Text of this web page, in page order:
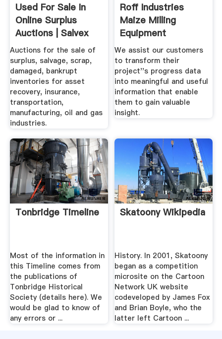
Used For Sale In
Online Surplus
Auctions | Salvex
Auctions for the sale of
surplus, salvage, scrap,
damaged, bankrupt
inventories for asset
recovery, insurance,
transportation,
manufacturing, oil and gas
industries.
Roff Industries
Maize Milling
Equipment
We assist our customers
to transform their
project''s progress data
into meaningful and useful
information that enable
them to gain valuable
insight.
Tonbridge Timeline
Most of the information in
this Timeline comes from
the publications of
Tonbridge Historical
Society (details here). We
would be glad to know of
any errors or ...
Skatoony Wikipedia
History. In 2001, Skatoony
began as a competition
microsite on the Cartoon
Network UK website
codeveloped by James Fox
and Brian Boyle, who the
latter left Cartoon ...